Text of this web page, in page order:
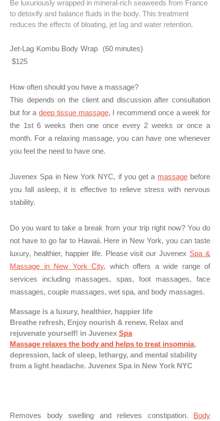
Be luxuriously wrapped in mineral-rich seaweeds from France
to detoxify and balance fluids in the body. This treatment
reduces the effects of bloating, jet lag and water retention.
Jet-Lag Kombu Body Wrap (60 minutes)
$125
How often should you have a massage?
This depends on the client and discussion after consultation
but for adeep tissue massage, I recommend once a week for
the 1st 6 weeks then one once every 2 weeks or once a
month. For a relaxing massage, you can have one whenever
you feel the need to have one.
Juvenex Spa in New York NYC, if you get a massagebefore
you fall asleep, it is effective to relieve stress with nervous
stability.
Do you want to take a break from your trip right now? You do
not have to go far to Hawaii. Here in New York, you can taste
luxury, healthier, happier life. Please visit our Juvenex Spa &
Massage in New York City, which offers a wide range of
services including massages, spas, foot massages, face
massages, couple massages, wet spa, and body massages.
Massage is a luxury, healthier, happier life
Breathe refresh, Enjoy nourish & renew, Relax and
rejuvenate yourself! in Juvenex Spa
Massage relaxes the body and helps to treat insomnia,
depression, lack of sleep, lethargy, and mental stability
from a light headache. Juvenex Spa in New York NYC
Removes body swelling and relieves constipation. Body